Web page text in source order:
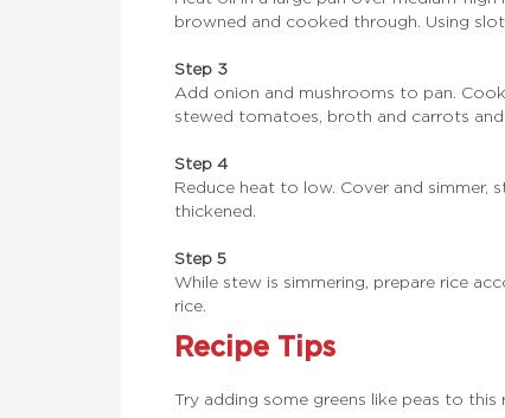
browned and cooked through. Using
Step 3
Add onion and mushrooms to pan.
stewed tomatoes, broth and carrots
Step 4
Reduce heat to low. Cover and simmer,
thickened.
Step 5
While stew is simmering, prepare rice
rice.
Recipe Tips
Try adding some greens like peas to this